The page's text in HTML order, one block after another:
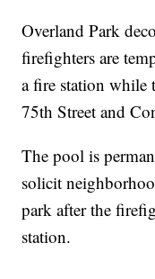
Overland Park
firefighters are
a fire station while
75th Street and
The pool is
solicit
park after the
station.